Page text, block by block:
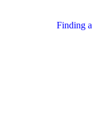
Finding